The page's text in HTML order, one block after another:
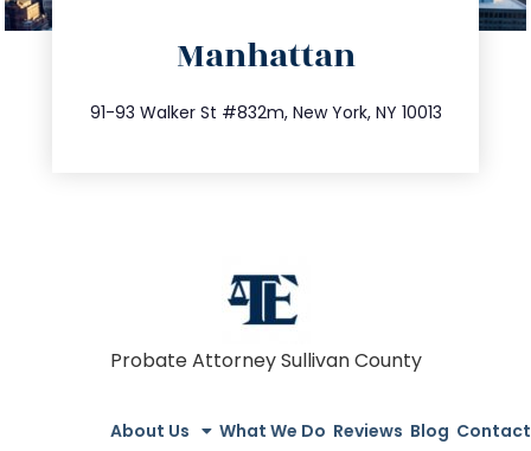
Manhattan
91-93 Walker St #832m, New York, NY 10013
212.404.7681
info@trustsandestate.com
Probate Attorney Sullivan County
About Us What We Do Reviews Blog Contact